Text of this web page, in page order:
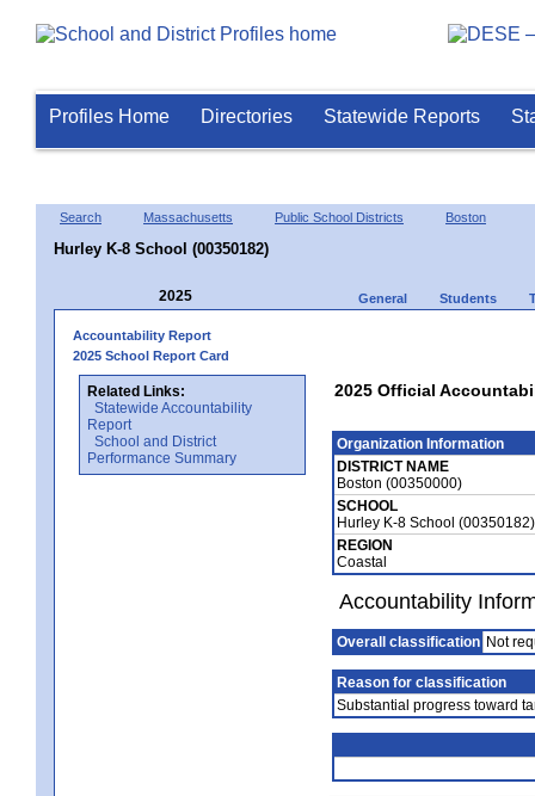
Profiles Home Directories Statewide Reports
Search Massachusetts Public School Districts Boston
Hurley K-8 School (00350182)
2025 General Students
Accountability Report
2025 School Report Card
Related Links:
Statewide Accountability
Report
School and District
Performance Summary
2025 Official
Organization Information
DISTRICT NAME
Boston (00350000)
SCHOOL
Hurley K-8 School (00350182)
REGION
Coastal
Accountability
Overall classification Not
Reason for classification
Substantial progress toward